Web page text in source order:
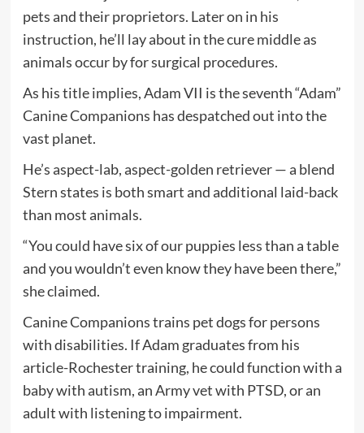
pets and their proprietors. Later on in his
instruction, he’ll lay about in the cure middle as
animals occur by for surgical procedures.
As his title implies, Adam VII is the seventh “Adam”
Canine Companions has despatched out into the
vast planet.
He’s aspect-lab, aspect-golden retriever — a blend
Stern states is both smart and additional laid-back
than most animals.
“You could have six of our puppies less than a table
and you wouldn’t even know they have been there,”
she claimed.
Canine Companions trains pet dogs for persons
with disabilities. If Adam graduates from his
article-Rochester training, he could function with a
baby with autism, an Army vet with PTSD, or an
adult with listening to impairment.